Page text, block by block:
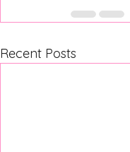
Recent Posts